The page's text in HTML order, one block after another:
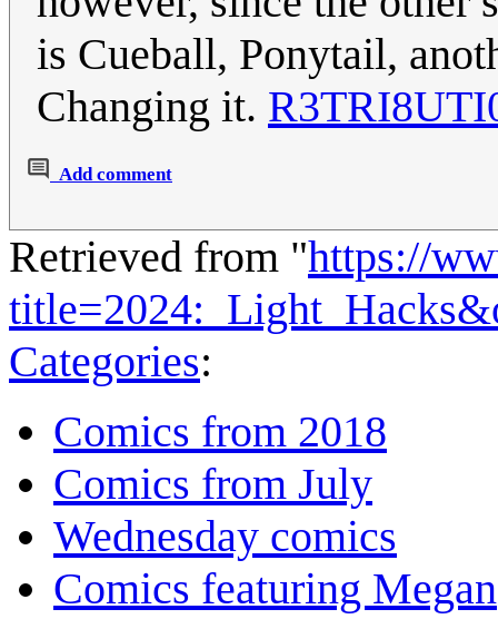
is Cueball, Ponytail,
Changing it.
Add comment
Retrieved from "https://
Categories:
Comics from 2018
Comics from July
Wednesday comics
Comics featuring Megan